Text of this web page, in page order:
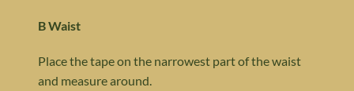
B Waist
Place the tape on the narrowest part of the waist
and measure around.